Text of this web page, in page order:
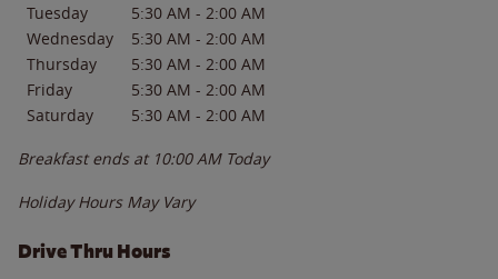
Tuesday
5:30 AM - 2:00 AM
Wednesday
5:30 AM - 2:00 AM
Thursday
5:30 AM - 2:00 AM
Friday
5:30 AM - 2:00 AM
Saturday
5:30 AM - 2:00 AM
Breakfast ends at 10:00 AM Today
Holiday Hours May Vary
Drive Thru Hours